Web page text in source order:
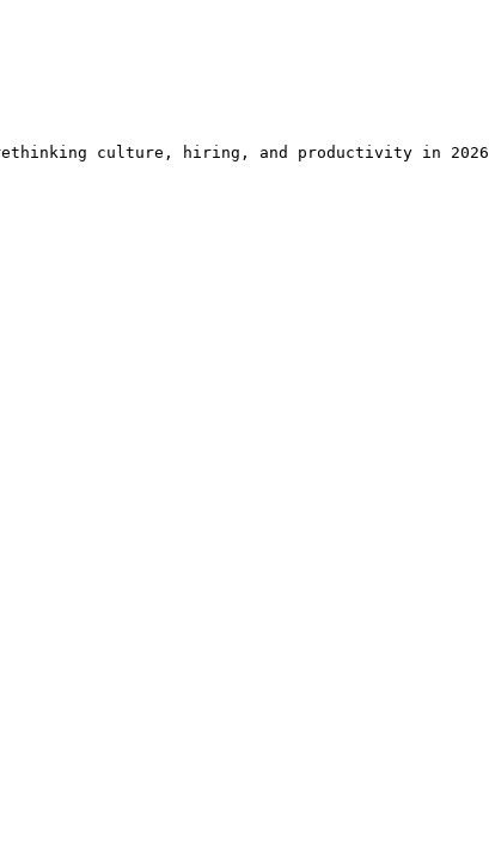
rethinking culture, hiring, and productivity in